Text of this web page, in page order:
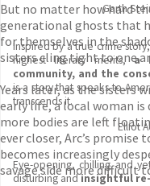
But no matter how hard
generational ghosts that
for themselves in the
sisters cling tight to one
Years later, as the sisters
early life, a local woman is
more bodies are left
ever closer, Arc’s promise
becomes increasingly
savage side more difficult
Garth
Inspired by a true crime
highest literary merits,a
community, and the
is a story that speaks to
transcends it.
Elliot
Eye-opening, chilling and
disturbing andinsightful